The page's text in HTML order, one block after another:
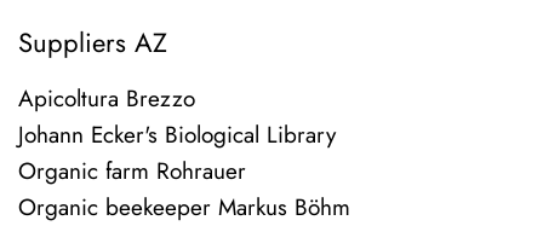
Suppliers AZ
Apicoltura Brezzo
Johann Ecker's Biological Library
Organic farm Rohrauer
Organic beekeeper Markus Böhm